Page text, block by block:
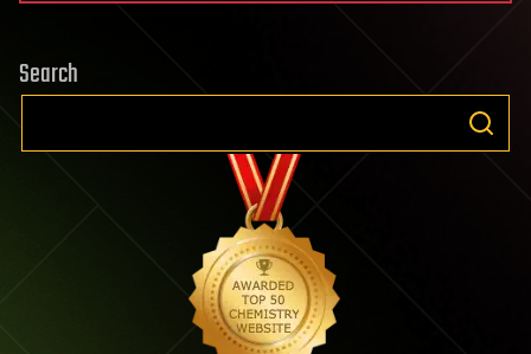
Search